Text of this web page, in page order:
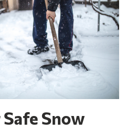
Snow